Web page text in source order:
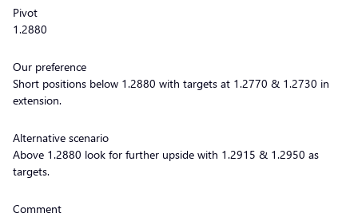
Pivot
1.2880
Our preference
Short positions below 1.2880 with targets at 1.2770 & 1.2730 in
extension.
Alternative scenario
Above 1.2880 look for further upside with 1.2915 & 1.2950 as
targets.
Comment